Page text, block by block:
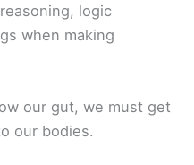
logic
when making
our gut, we must get
our bodies.